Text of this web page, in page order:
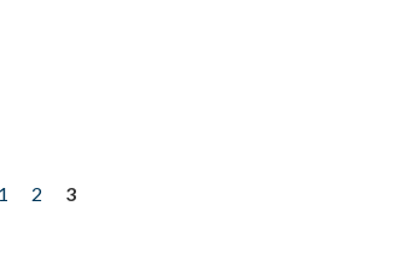
1 2
3